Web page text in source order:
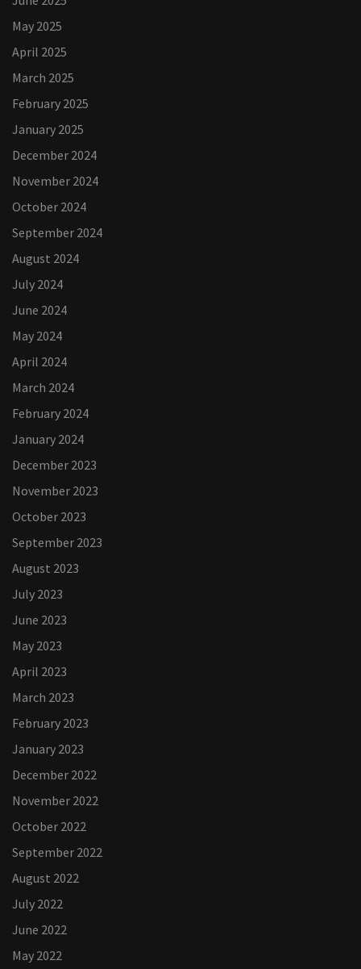
May 2025
April 2025
March 2025
February 2025
January 2025
December 2024
November 2024
October 2024
September 2024
August 2024
July 2024
June 2024
May 2024
April 2024
March 2024
February 2024
January 2024
December 2023
November 2023
October 2023
September 2023
August 2023
July 2023
June 2023
May 2023
April 2023
March 2023
February 2023
January 2023
December 2022
November 2022
October 2022
September 2022
August 2022
July 2022
June 2022
May 2022